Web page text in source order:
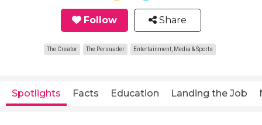
Follow Share
The Creator The Persuader Entertainment, Media & Sports
Spotlights Facts Education Landing the Job